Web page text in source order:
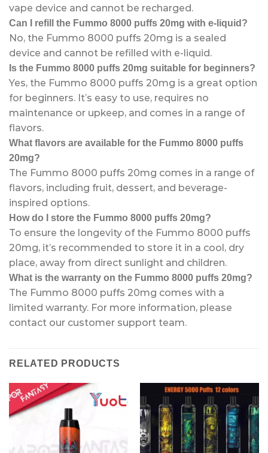
vape device and cannot be recharged.
Can I refill the Fummo 8000 puffs 20mg with e-liquid?
No, the Fummo 8000 puffs 20mg is a sealed
device and cannot be refilled with e-liquid.
Is the Fummo 8000 puffs 20mg suitable for beginners?
Yes, the Fummo 8000 puffs 20mg is a great option
for beginners. It’s easy to use, requires no
maintenance or upkeep, and comes in a range of
flavors.
What flavors are available for the Fummo 8000 puffs
20mg?
The Fummo 8000 puffs 20mg comes in a range of
flavors, including fruit, dessert, and beverage-
inspired options.
How do I store the Fummo 8000 puffs 20mg?
To ensure the longevity of the Fummo 8000 puffs
20mg, it’s recommended to store it in a cool, dry
place, away from direct sunlight and children.
What is the warranty on the Fummo 8000 puffs 20mg?
The Fummo 8000 puffs 20mg comes with a
limited warranty. For more information, please
contact our customer support team.
RELATED PRODUCTS